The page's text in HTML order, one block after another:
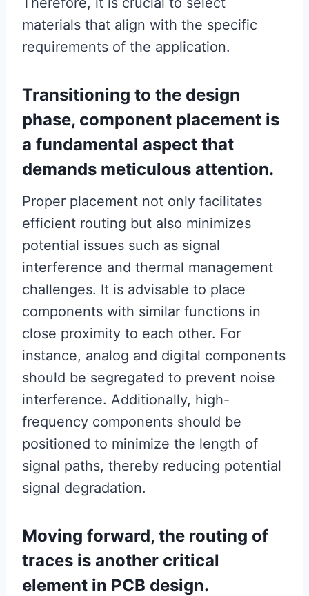
materials that align with the specific
requirements of the application.
Transitioning to the design
phase, component placement is
a fundamental aspect that
demands meticulous attention.
Proper placement not only facilitates
efficient routing but also minimizes
potential issues such as signal
interference and thermal management
challenges. It is advisable to place
components with similar functions in
close proximity to each other. For
instance, analog and digital components
should be segregated to prevent noise
interference. Additionally, high-
frequency components should be
positioned to minimize the length of
signal paths, thereby reducing potential
signal degradation.
Moving forward, the routing of
traces is another critical
element in PCB design.